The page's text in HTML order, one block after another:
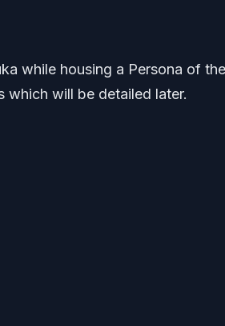
while housing a Persona of the
which will be detailed later.